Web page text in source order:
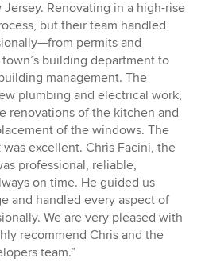
Jersey. Renovating in a high-rise
but their team handled
permits and
building department to
management. The
plumbing and electrical work,
renovations of the kitchen and
of the windows. The
excellent. Chris Facini, the
professional, reliable,
on time. He guided us
and handled every aspect of
We are very pleased with
recommend Chris and the
team.”